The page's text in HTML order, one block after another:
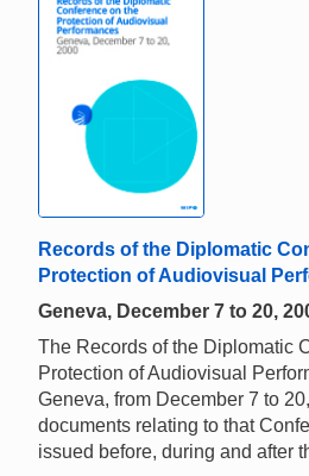
Records of the Diplomatic
Protection of Audiovisual
Geneva, December 7 to 20,
The Records of the Diplomatic
Protection of Audiovisual
Geneva, from December 7 to
documents relating to that
issued before, during and after